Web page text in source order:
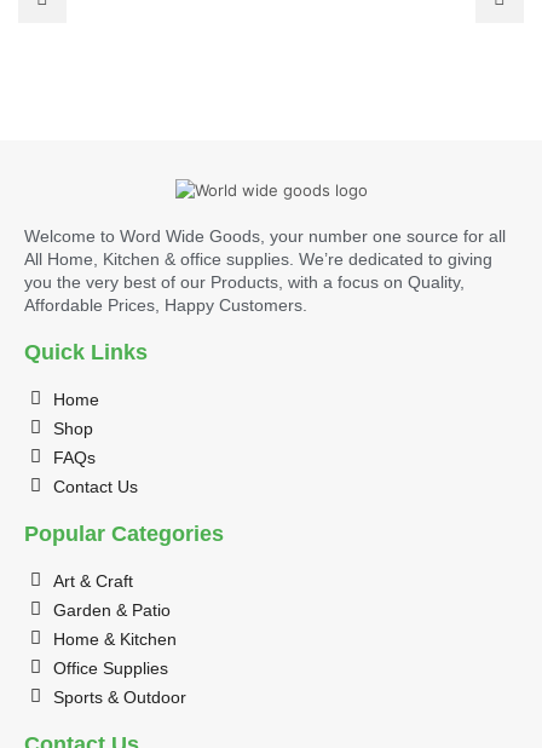
Welcome to Word Wide Goods, your number one source for all
All Home, Kitchen & office supplies. We’re dedicated to giving
you the very best of our Products, with a focus on Quality,
Affordable Prices, Happy Customers.
Quick Links
Home
Shop
FAQs
Contact Us
Popular Categories
Art & Craft
Garden & Patio
Home & Kitchen
Office Supplies
Sports & Outdoor